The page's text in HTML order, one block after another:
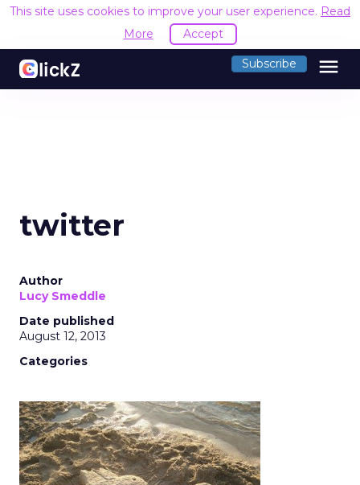
This site uses cookies to improve your user experience. Read
More
Accept
Subscribe menu
twitter
Author
Lucy Smeddle
Date published
August 12, 2013
Categories